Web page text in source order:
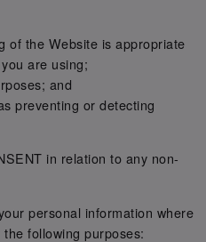
of the Website is appropriate
are using;
and
preventing or detecting
in relation to any non-
personal information where
following purposes: